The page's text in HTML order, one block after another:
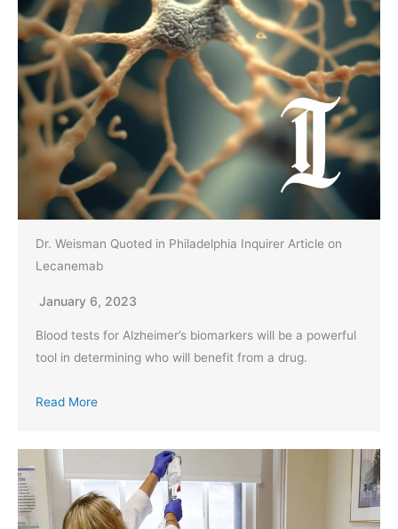
Dr. Weisman Quoted in Philadelphia Inquirer Article on
Lecanemab
January 6, 2023
Blood tests for Alzheimer’s biomarkers will be a powerful
tool in determining who will benefit from a drug.
Read More